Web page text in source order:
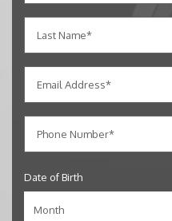
Date of Birth